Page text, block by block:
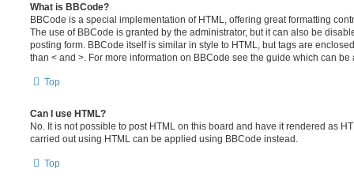
What is BBCode?
BBCode is a special implementation of HTML, offering great formatting
The use of BBCode is granted by the administrator, but it can also be
posting form. BBCode itself is similar in style to HTML, but tags are
than < and >. For more information on BBCode see the guide which can
Top
Can I use HTML?
No. It is not possible to post HTML on this board and have it rendered as
carried out using HTML can be applied using BBCode instead.
Top